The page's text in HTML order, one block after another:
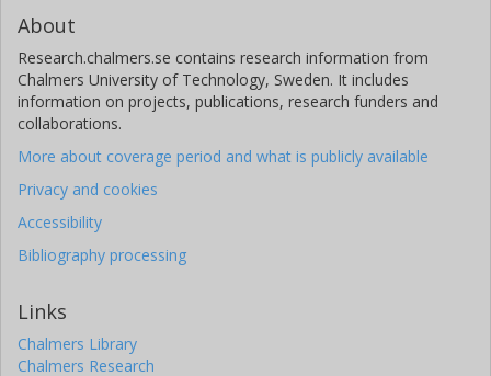
About
Research.chalmers.se contains research information from
Chalmers University of Technology, Sweden. It includes
information on projects, publications, research funders and
collaborations.
More about coverage period and what is publicly available
Privacy and cookies
Accessibility
Bibliography processing
Links
Chalmers Library
Chalmers Research